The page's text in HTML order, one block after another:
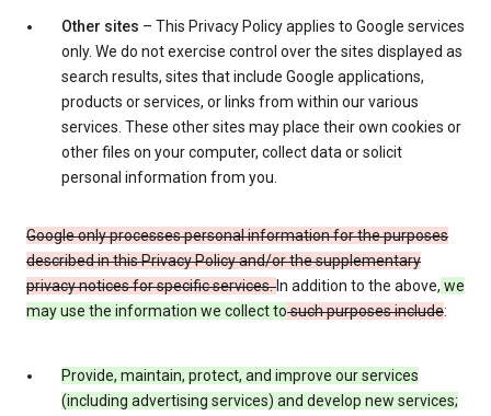
Other sites – This Privacy Policy applies to Google services
only. We do not exercise control over the sites displayed as
search results, sites that include Google applications,
products or services, or links from within our various
services. These other sites may place their own cookies or
other files on your computer, collect data or solicit
personal information from you.
Google only processes personal information for the purposes
described in this Privacy Policy and/or the supplementary
privacy notices for specific services.In addition to the above, we
may use the information we collect tosuch purposes include:
Provide, maintain, protect, and improve our services
(including advertising services) and develop new services;